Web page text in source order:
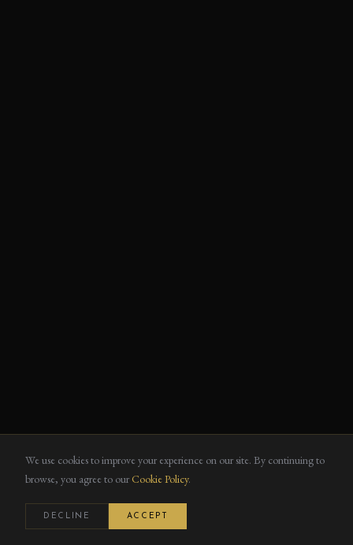
We use cookies to improve your experience on our site. By continuing to
browse, you agree to ourCookie Policy.
DECLINE ACCEPT